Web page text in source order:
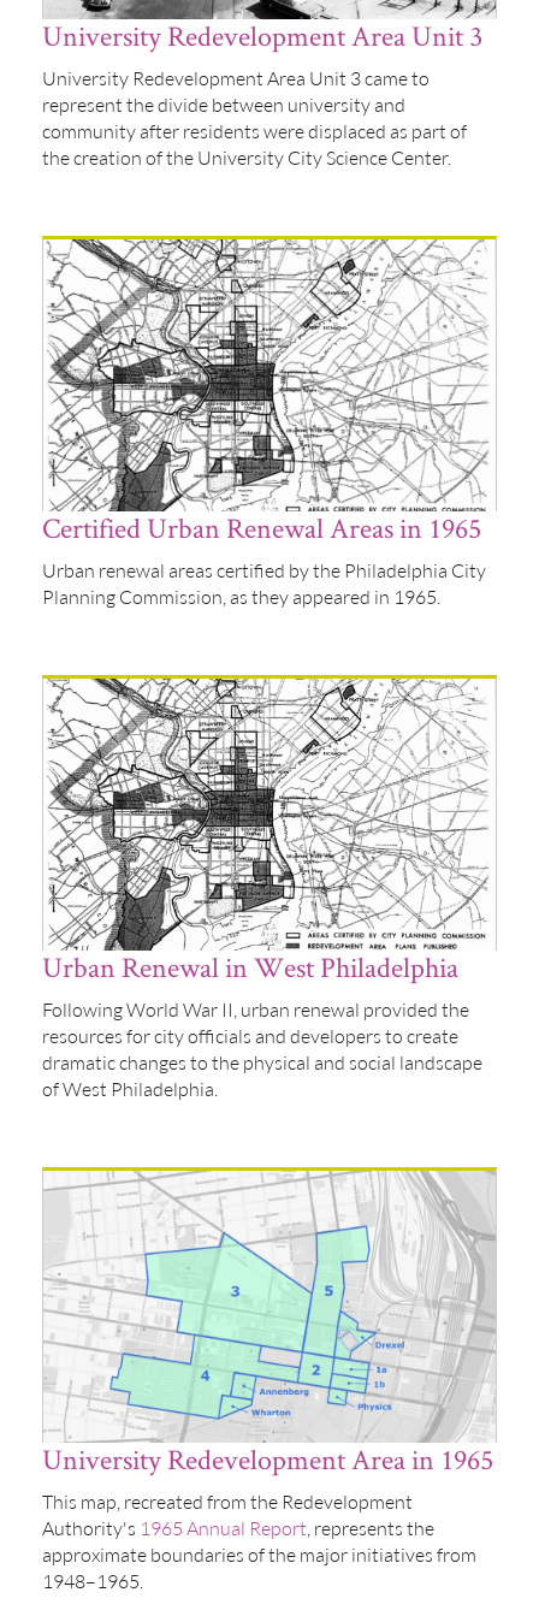
University Redevelopment Area Unit 3
University Redevelopment Area Unit 3 came to
represent the divide between university and
community after residents were displaced as part of
the creation of the University City Science Center.
Certified Urban Renewal Areas in 1965
Urban renewal areas certified by the Philadelphia City
Planning Commission, as they appeared in 1965.
Urban Renewal in West Philadelphia
Following World War II, urban renewal provided the
resources for city officials and developers to create
dramatic changes to the physical and social landscape
of West Philadelphia.
University Redevelopment Area in 1965
This map, recreated from the Redevelopment
Authority's 1965 Annual Report , represents the
approximate boundaries of the major initiatives from
1948–1965.